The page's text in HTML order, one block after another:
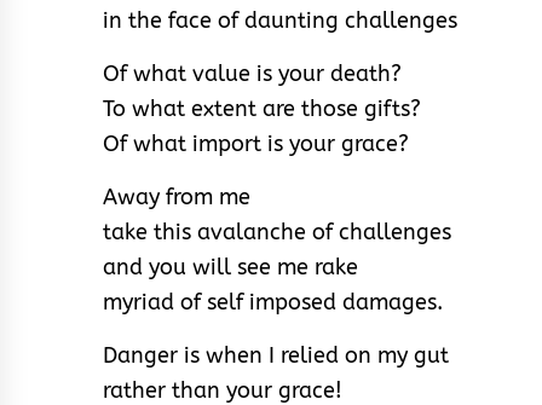
in the face of daunting challenges
Of what value is your death?
To what extent are those gifts?
Of what import is your grace?
Away from me
take this avalanche of challenges
and you will see me rake
myriad of self imposed damages.
Danger is when I relied on my gut
rather than your grace!